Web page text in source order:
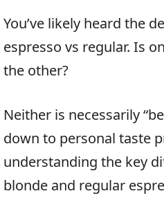
You’ve likely heard the
espresso vs regular. Is
the other?
Neither is necessarily
down to personal taste
understanding the key
blonde and regular